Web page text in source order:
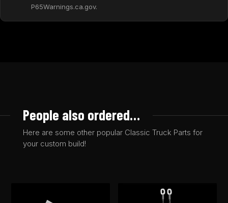
P65Warnings.ca.gov.
People also ordered…
Here are some other popular Classic Truck Parts for
your custom build!